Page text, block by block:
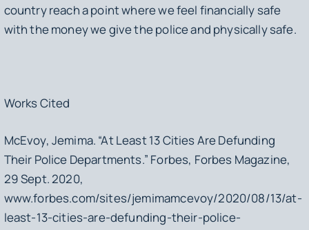
country reach a point where we feel financially safe
with the money we give the police and physically safe.
Works Cited
McEvoy, Jemima. “At Least 13 Cities Are Defunding
Their Police Departments.” Forbes, Forbes Magazine,
29 Sept. 2020,
www.forbes.com/sites/jemimamcevoy/2020/08/13/at-
least-13-cities-are-defunding-their-police-